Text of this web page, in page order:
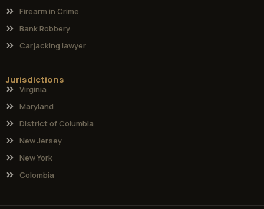
Firearm in Crime
Bank Robbery
Carjacking lawyer
Jurisdictions
Virginia
Maryland
District of Columbia
New Jersey
New York
Colombia